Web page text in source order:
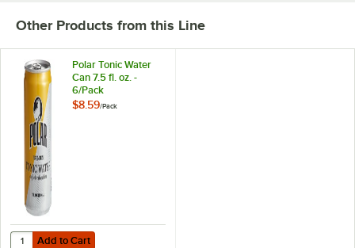
Other Products from this Line
Polar Tonic Water
Can 7.5 fl. oz. -
6/Pack
$8.59/Pack
Add to Cart
Quantity for Polar Tonic Water Can 7.5 fl. oz. - 6/Pack
Add to Cart